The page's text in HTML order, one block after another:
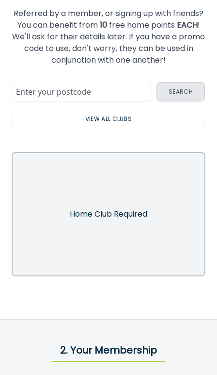
Referred by a member, or signing up with friends?
You can benefit from10free home points EACH!
We'll ask for their details later. If you have a promo
code to use, don't worry, they can be used in
conjunction with one another!
SEARCH
VIEW ALL CLUBS
Home Club Required
2. Your Membership